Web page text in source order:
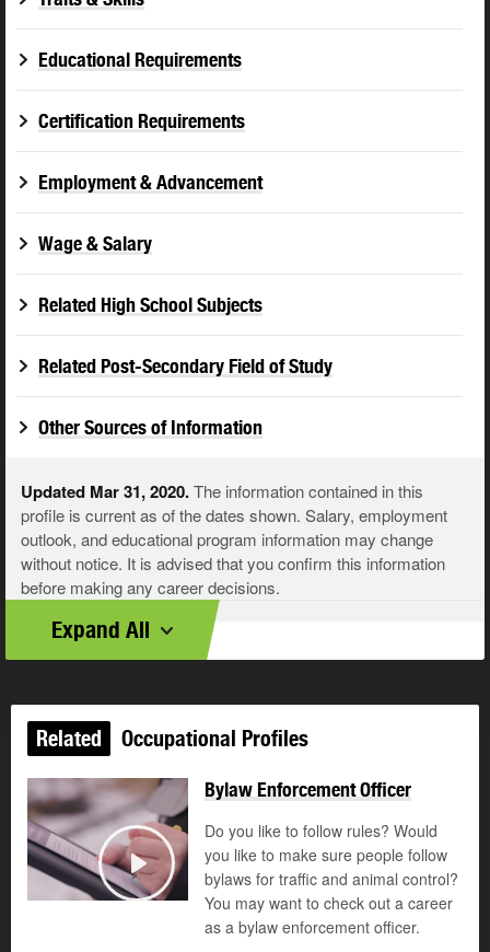
Educational Requirements
Certification Requirements
Employment & Advancement
Wage & Salary
Related High School Subjects
Related Post-Secondary Field of Study
Other Sources of Information
Updated Mar 31, 2020.The information contained in this
profile is current as of the dates shown. Salary, employment
outlook, and educational program information may change
without notice. It is advised that you confirm this information
before making any career decisions.
Expand All
Related Occupational Profiles
Play
Bylaw Enforcement Officer
Do you like to follow rules? Would
you like to make sure people follow
bylaws for traffic and animal control?
You may want to check out a career
as a bylaw enforcement officer.